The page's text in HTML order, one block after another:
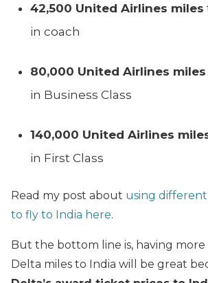
42,500 United Airlines miles
in coach
80,000 United Airlines miles
in Business Class
140,000 United Airlines
in First Class
Read my post about using
to fly to India here.
But the bottom line is, having more
Delta miles to India will be great